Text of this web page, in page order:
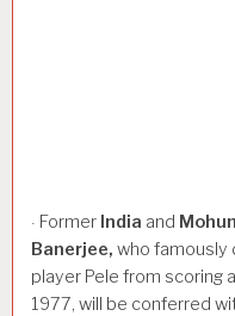
· Former India and Mohun
Banerjee, who famously
player Pele from scoring
1977, will be conferred